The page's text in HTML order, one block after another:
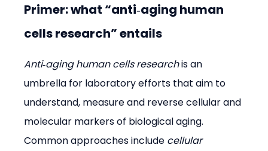
Primer: what “anti‑aging human
cells research” entails
Anti‑aging human cells research is an
umbrella for laboratory efforts that aim to
understand, measure and reverse cellular and
molecular markers of biological aging.
Common approaches include cellular